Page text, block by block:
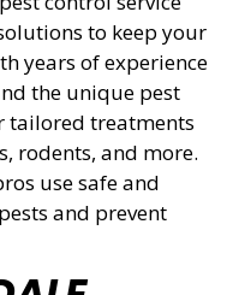
to keep your
years of experience
the unique pest
tailored treatments
rodents, and more.
use safe and
and prevent